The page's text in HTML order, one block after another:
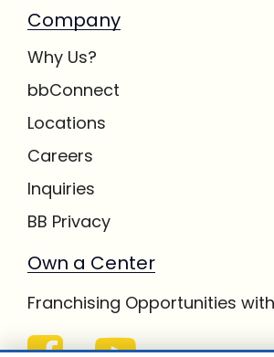
Company
Why Us?
bbConnect
Locations
Careers
Inquiries
BB Privacy
Own a Center
Franchising Opportunities